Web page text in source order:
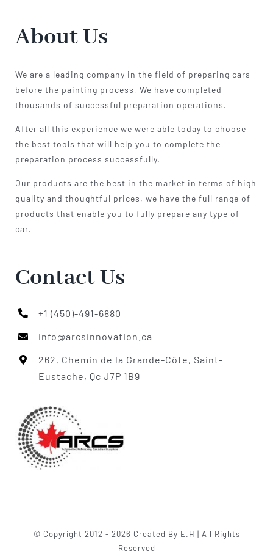
About Us
We are a leading company in the field of preparing cars
before the painting process, We have completed
thousands of successful preparation operations.
After all this experience we were able today to choose
the best tools that will help you to complete the
preparation process successfully.
Our products are the best in the market in terms of high
quality and thoughtful prices, we have the full range of
products that enable you to fully prepare any type of
car.
Contact Us
+1 (450)-491-6880
info@arcsinnovation.ca
262, Chemin de la Grande-Côte, Saint-
Eustache, Qc J7P 1B9
© Copyright 2012 - 2026 Created By E.H | All Rights
Reserved